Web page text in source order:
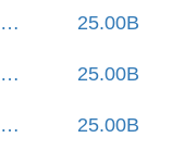
25.00B
25.00B
25.00B